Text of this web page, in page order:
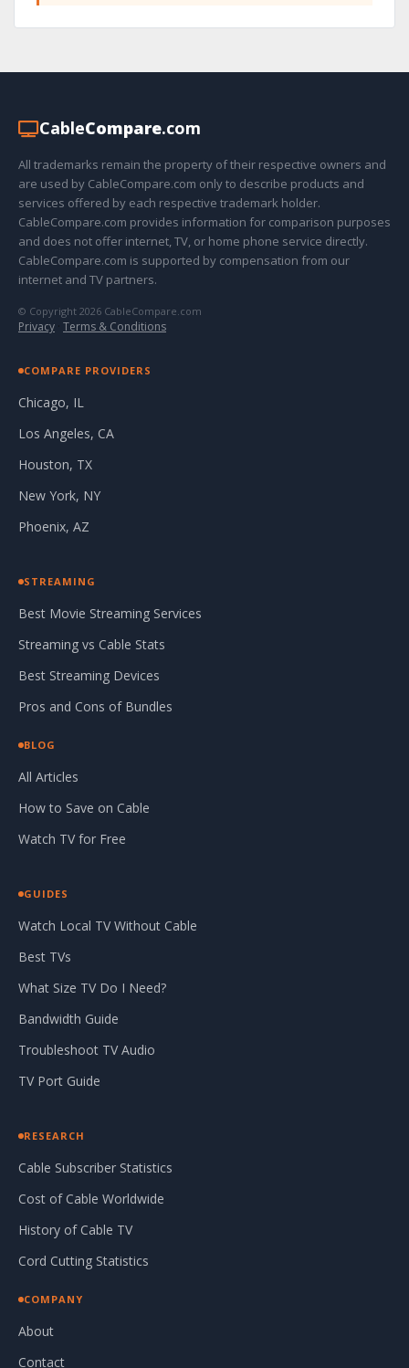
CableCompare.com
All trademarks remain the property of their respective owners and
are used by CableCompare.com only to describe products and
services offered by each respective trademark holder.
CableCompare.com provides information for comparison purposes
and does not offer internet, TV, or home phone service directly.
CableCompare.com is supported by compensation from our
internet and TV partners.
© Copyright 2026 CableCompare.com
Privacy · Terms & Conditions
COMPARE PROVIDERS
Chicago, IL
Los Angeles, CA
Houston, TX
New York, NY
Phoenix, AZ
STREAMING
Best Movie Streaming Services
Streaming vs Cable Stats
Best Streaming Devices
Pros and Cons of Bundles
BLOG
All Articles
How to Save on Cable
Watch TV for Free
GUIDES
Watch Local TV Without Cable
Best TVs
What Size TV Do I Need?
Bandwidth Guide
Troubleshoot TV Audio
TV Port Guide
RESEARCH
Cable Subscriber Statistics
Cost of Cable Worldwide
History of Cable TV
Cord Cutting Statistics
COMPANY
About
Contact